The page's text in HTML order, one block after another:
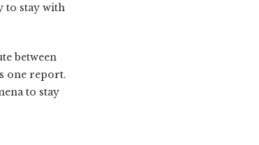
to stay with
between
one report.
to stay